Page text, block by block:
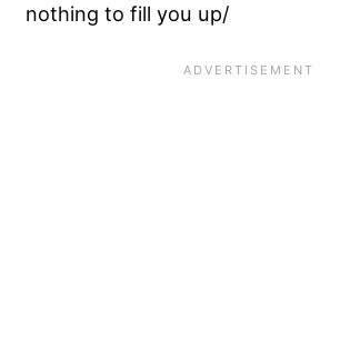
nothing to fill you up/